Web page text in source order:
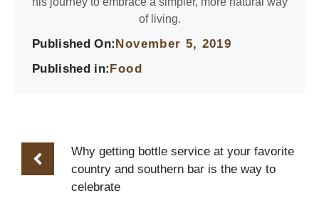
of living.
Published On:November 5, 2019
Published in:Food
Why getting bottle service at your favorite
country and southern bar is the way to
celebrate